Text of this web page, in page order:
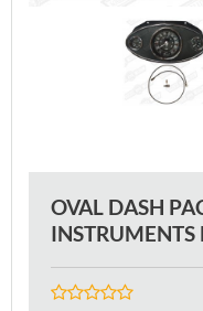
OVAL DASH
INSTRUMENTS